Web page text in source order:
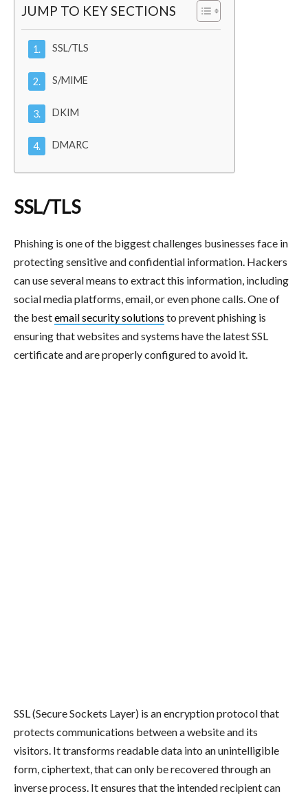
JUMP TO KEY SECTIONS
SSL/TLS
S/MIME
DKIM
DMARC
SSL/TLS
Phishing is one of the biggest challenges businesses face in
protecting sensitive and confidential information. Hackers
can use several means to extract this information, including
social media platforms, email, or even phone calls. One of
the bestemail security solutions to prevent phishing is
ensuring that websites and systems have the latest SSL
certificate and are properly configured to avoid it.
SSL (Secure Sockets Layer) is an encryption protocol that
protects communications between a website and its
visitors. It transforms readable data into an unintelligible
form, ciphertext, that can only be recovered through an
inverse process. It ensures that the intended recipient can